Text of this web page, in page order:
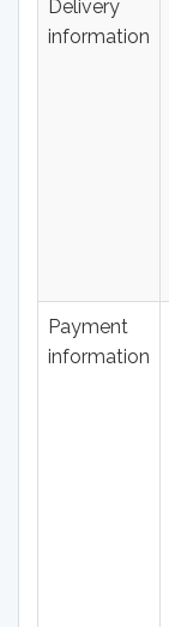
Delivery
information
Payment
information